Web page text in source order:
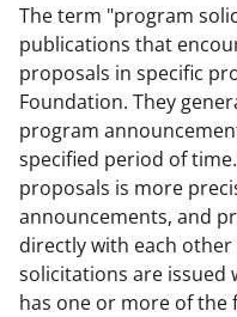
The term "program
publications that
proposals in specific
Foundation. They
program
specified period of
proposals is more
announcements, and
directly with each
solicitations are
has one or more of the